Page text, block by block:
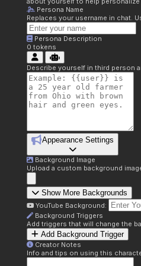
Persona Name
Replaces your username in chat.
Persona Description
0 tokens
Describe yourself in third person
Appearance Settings
Background Image
Upload a custom background
Show More Backgrounds
YouTube Background:
Background Triggers
Add triggers that will change the
Add Background Trigger
Creator Notes
Info and tips on using this